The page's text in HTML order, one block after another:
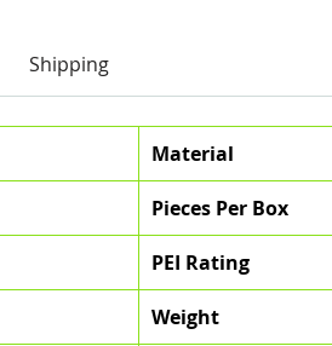
Shipping
Material
Pieces Per Box
PEI Rating
Weight